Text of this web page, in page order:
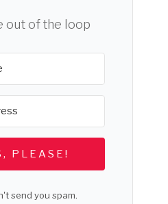
out of the loop
PLEASE!
send you spam.